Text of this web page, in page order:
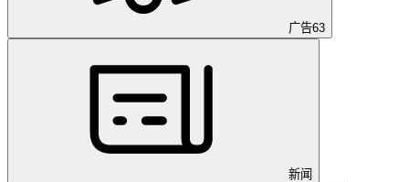
广告63
新闻